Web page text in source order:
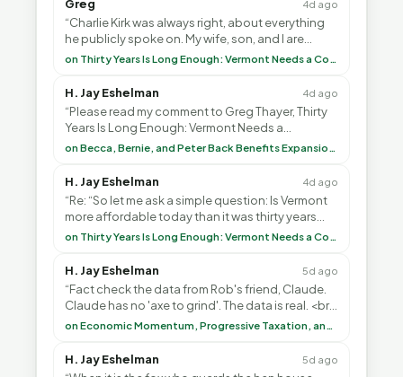
Greg 4d ago
“Charlie Kirk was always right, about everything
he publicly spoke on. My wife, son, and I are
voting with our feet and leaving VT. It's goin”
on Thirty Years Is Long Enough: Vermont Needs a Common-Sense Republican Majority
H. Jay Eshelman 4d ago
“Please read my comment to Greg Thayer, Thirty
Years Is Long Enough: Vermont Needs a
Common-Sense Republican Majority. <br> <br>on Becca, Bernie, and Peter Back Benefits Expansion for DACA and Noncitizens
H. Jay Eshelman 4d ago
“Re: “So let me ask a simple question: Is Vermont
more affordable today than it was thirty years
ago?”<br> <br> But Mr. Thayer: You didn’t ”
on Thirty Years Is Long Enough: Vermont Needs a Common-Sense Republican Majority
H. Jay Eshelman 5d ago
“Fact check the data from Rob's friend, Claude.
Claude has no 'axe to grind'. The data is real. <br>
<br> To repeat my comment to Greg Tha”
on Economic Momentum, Progressive Taxation, and My Argument with AI
H. Jay Eshelman 5d ago